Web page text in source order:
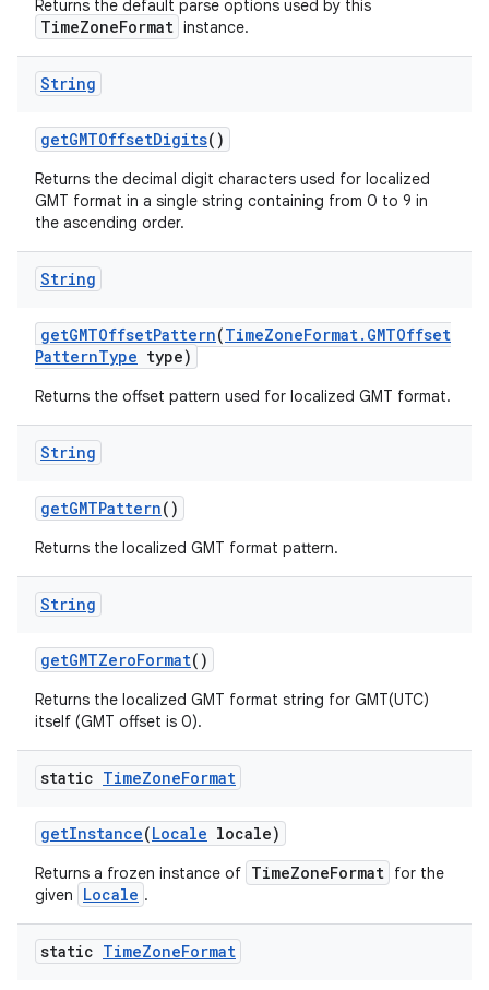
Returns the default parse options used by this
TimeZoneFormat instance.
String
getGMTOffsetDigits()
Returns the decimal digit characters used for localized
GMT format in a single string containing from 0 to 9 in
the ascending order.
String
getGMTOffsetPattern(TimeZoneFormat. GMTOffset
PatternType type)
Returns the offset pattern used for localized GMT format.
String
getGMTPattern()
Returns the localized GMT format pattern.
String
getGMTZeroFormat()
Returns the localized GMT format string for GMT(UTC)
itself (GMT offset is 0).
static TimeZoneFormat
getInstance(Locale locale)
Returns a frozen instance of TimeZoneFormat for the
given
Locale .
static TimeZoneFormat